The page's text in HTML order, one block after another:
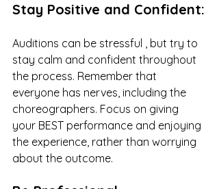
Stay Positive and Confident:
Auditions can be stressful , but try to
stay calm and confident throughout
the process. Remember that
everyone has nerves, including the
choreographers. Focus on giving
your BEST performance and enjoying
the experience, rather than worrying
about the outcome.